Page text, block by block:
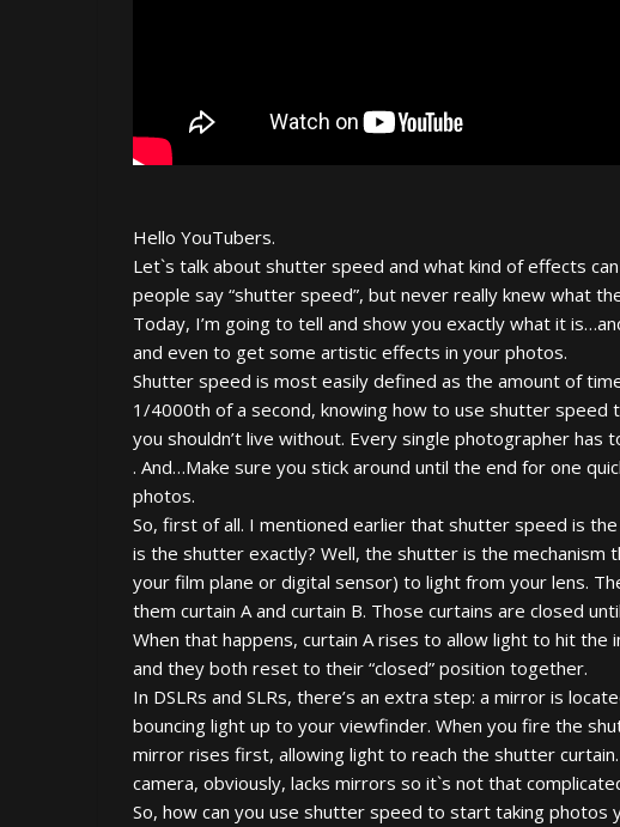
Hello YouTubers.
Let`s talk about shutter speed and what kind of effects
people say “shutter speed”, but never really knew what
Today, I’m going to tell and show you exactly what it
and even to get some artistic effects in your photos.
Shutter speed is most easily defined as the amount of
1/4000th of a second, knowing how to use shutter speed
you shouldn’t live without. Every single photographer
. And…Make sure you stick around until the end for one
photos.
So, first of all. I mentioned earlier that shutter speed is
is the shutter exactly? Well, the shutter is the mechanism
your film plane or digital sensor) to light from your lens.
them curtain A and curtain B. Those curtains are closed
When that happens, curtain A rises to allow light to hit the
and they both reset to their “closed” position together.
In DSLRs and SLRs, there’s an extra step: a mirror is
bouncing light up to your viewfinder. When you fire the
mirror rises first, allowing light to reach the shutter
camera, obviously, lacks mirrors so it`s not that
So, how can you use shutter speed to start taking photos